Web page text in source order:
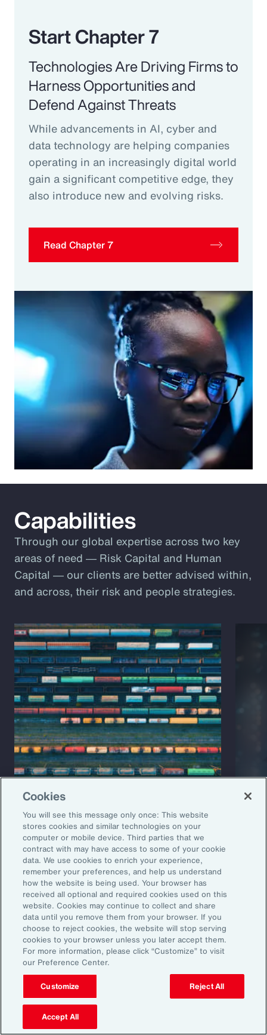
Start Chapter 7
Technologies Are Driving Firms to
Harness Opportunities and
Defend Against Threats
While advancements in AI, cyber and
data technology are helping companies
operating in an increasingly digital world
gain a significant competitive edge, they
also introduce new and evolving risks.
Read Chapter 7
Capabilities
Through our global expertise across two key
areas of need ― Risk Capital and Human
Capital ― our clients are better advised within,
and across, their risk and people strategies.
Capability Overview
Risk Analytics
Global Risks 2025: A world of growing divisions, WEF
Geopolitics and the geometry of global trade, McKinsey
Threat and Uncertainty of US Tariffs Both Pose Risks to Mexico, Fitch
As 2025 Begins, CEOs are Most Worried About a Trade War and
Cookies
You will see this message only once: This website
stores cookies and similar technologies on your
computer or mobile device. Third parties that we
contract with may have access to some of your cookie
data. We use cookies to enrich your experience,
remember your preferences, and help us understand
how the website is being used. Your browser has
received all optional and required cookies used on this
website. Cookies may continue to collect and share
data until you remove them from your browser. If you
choose to reject cookies, the website will stop serving
cookies to your browser unless you later accept them.
For more information, please click “Customize” to visit
our Preference Center.
Customize Reject All
Accept All